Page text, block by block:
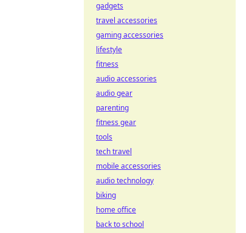
gadgets
travel accessories
gaming accessories
lifestyle
fitness
audio accessories
audio gear
parenting
fitness gear
tools
tech travel
mobile accessories
audio technology
biking
home office
back to school